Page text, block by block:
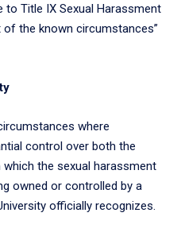
to Title IX Sexual Harassment
of the known circumstances”
where
control over both the
the sexual harassment
owned or controlled by a
officially recognizes.